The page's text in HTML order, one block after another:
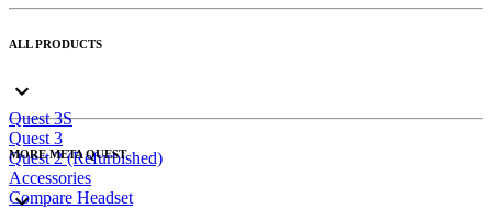
ALL PRODUCTS
Quest 3S
Quest 3
Quest 2 (Refurbished)
Accessories
Compare Headset
MORE META QUEST